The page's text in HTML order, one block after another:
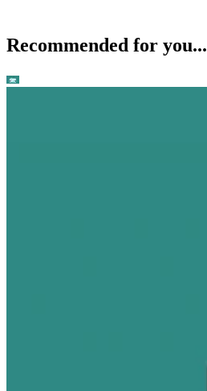
Recommended for you...